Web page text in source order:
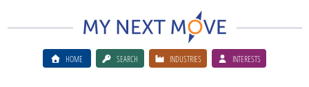
HOME SEARCH INDUSTRIES INTERESTS